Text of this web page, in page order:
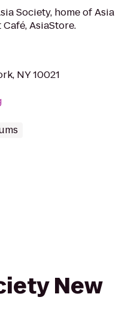
Society, home of Asia
AsiaStore.
NY 10021
New